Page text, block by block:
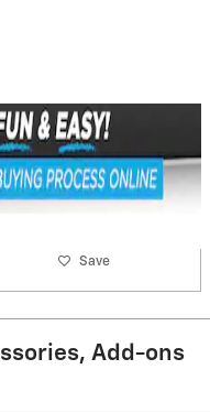
Save
Add-ons